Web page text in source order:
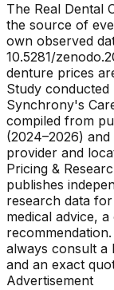
The Real Dental
the source of
own observed
10.5281/
denture prices
Study
Synchrony's
compiled from
(2024–2026)
provider and
Pricing &
publishes
research data
medical advice,
always consult a
and an exact
Advertisement